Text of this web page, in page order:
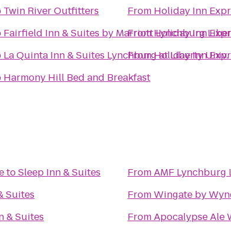
Twin River Outfitters
Fairfield Inn & Suites by Marriott Lynchburg
La Quinta Inn & Suites Lynchburg at Liberty Univ.
Harmony Hill Bed and Breakfast
From Holiday Inn
FromHoliday Inn
FromHoliday Inn
toSleep Inn & Suites
Suites
& Suites
FromAMF Lynchburg
FromWingate by
FromApocalypse Ale